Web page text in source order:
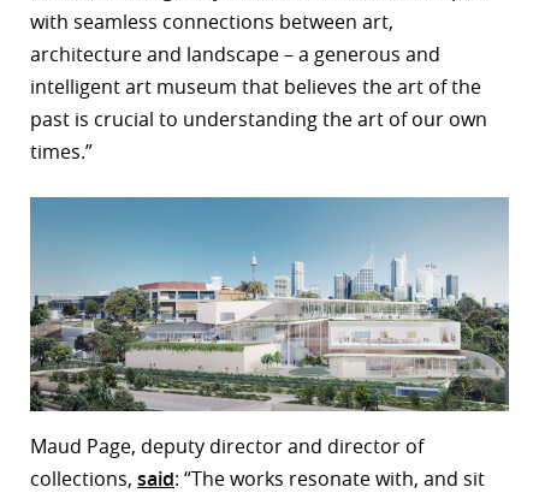
with seamless connections between art,
architecture and landscape – a generous and
intelligent art museum that believes the art of the
past is crucial to understanding the art of our own
times.”
Maud Page, deputy director and director of
collections, said: “The works resonate with, and sit